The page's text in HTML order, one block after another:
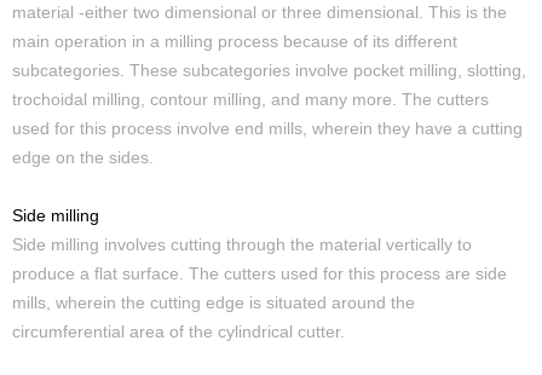
material -either two dimensional or three dimensional. This is the
main operation in a milling process because of its different
subcategories. These subcategories involve pocket milling, slotting,
trochoidal milling, contour milling, and many more. The cutters
used for this process involve end mills, wherein they have a cutting
edge on the sides.
Side milling
Side milling involves cutting through the material vertically to
produce a flat surface. The cutters used for this process are side
mills, wherein the cutting edge is situated around the
circumferential area of the cylindrical cutter.